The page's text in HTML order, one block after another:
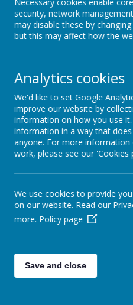
Needs
NEEDS AND
universal, targeted
provision that is in
security, network
may disable these by
but this may affect how the
Analytics cookies
We'd like to set Google
improve our website by
information on how you use
information in a way that
anyone. For more
work, please see our 'Cookies
We use cookies to provide
on our website. Read our
more. Policy page
Save and close